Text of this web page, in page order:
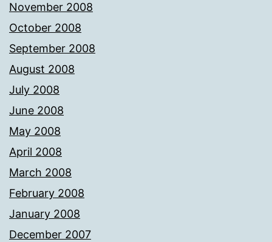
November 2008
October 2008
September 2008
August 2008
July 2008
June 2008
May 2008
April 2008
March 2008
February 2008
January 2008
December 2007